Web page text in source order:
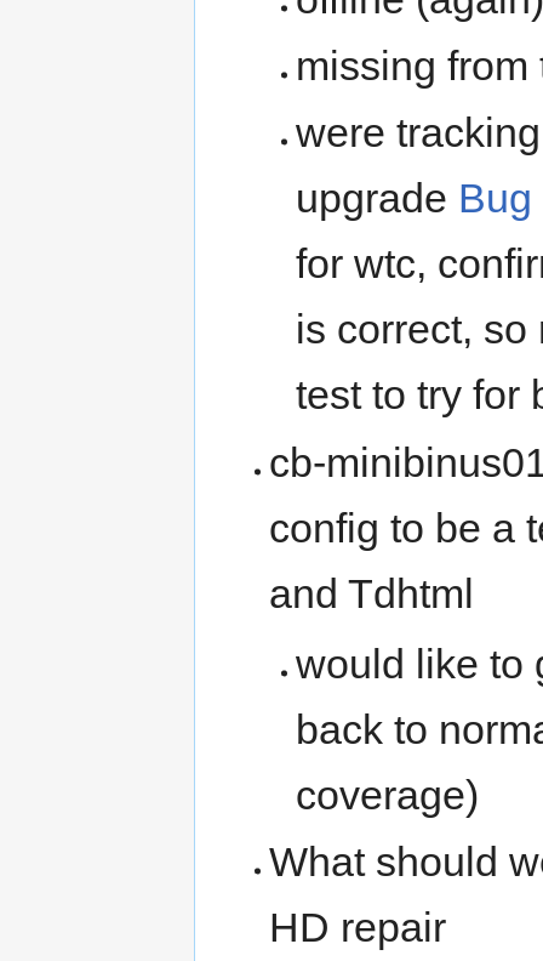
missing
were
upgrade
for wtc,
is correct,
test to try for
cb-
config to be a
and Tdhtml
would like to
back to
coverage)
What should
HD repair